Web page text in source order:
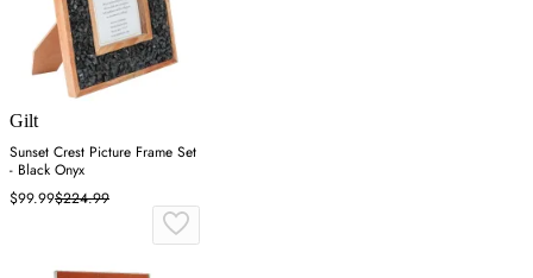
Gilt
Sunset Crest Picture Frame Set
- Black Onyx
$99.99$224.99